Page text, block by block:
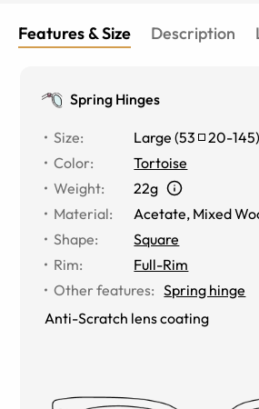
Features & Size Description
Spring Hinges
Size: Large (53 20-145)
Color:
Tortoise
Weight:
22g
Material: Acetate, Mixed
Shape:
Square
Rim:
Full-Rim
Other features: Spring hinge
Anti-Scratch lens coating